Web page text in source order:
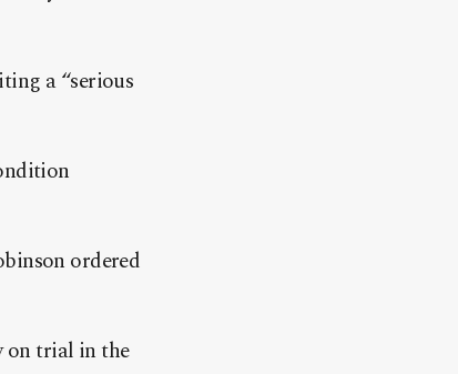
a “serious
ordered
on trial in the